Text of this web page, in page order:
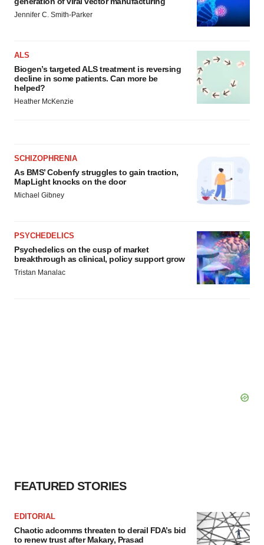
Jennifer C. Smith-Parker
ALS
Biogen’s targeted ALS treatment is reversing
decline in some patients. Can more be
helped?
Heather McKenzie
SCHIZOPHRENIA
As BMS’ Cobenfy struggles to gain traction,
MapLight knocks on the door
Michael Gibney
PSYCHEDELICS
Psychedelics on the cusp of market
breakthrough as clinical, policy support grow
Tristan Manalac
FEATURED STORIES
EDITORIAL
Chaotic adcomms threaten to derail FDA’s bid
to renew trust after Makary, Prasad